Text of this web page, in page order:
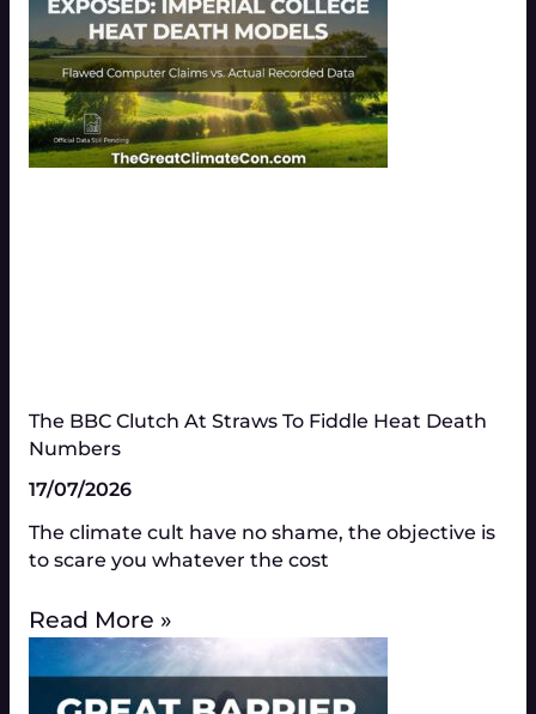
The BBC Clutch At Straws To Fiddle Heat Death
Numbers​
17/07/2026
The climate cult have no shame, the objective is
to scare you whatever the cost
Read More »